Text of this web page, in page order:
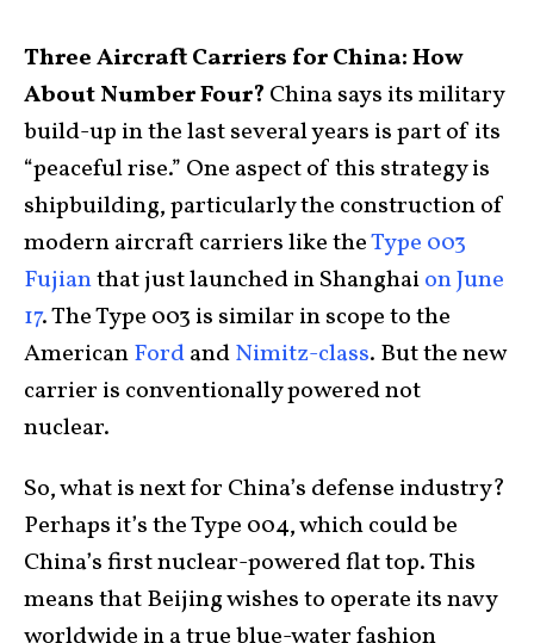
Three Aircraft Carriers for China: How
About Number Four? China says its military
build-up in the last several years is part of its
“peaceful rise.” One aspect of this strategy is
shipbuilding, particularly the construction of
modern aircraft carriers like theType 003
Fujianthat just launched in Shanghaion June
17. The Type 003 is similar in scope to the
AmericanFordandNimitz-class. But the new
carrier is conventionally powered not
nuclear.
So, what is next for China’s defense industry?
Perhaps it’s the Type 004, which could be
China’s first nuclear-powered flat top. This
means that Beijing wishes to operate its navy